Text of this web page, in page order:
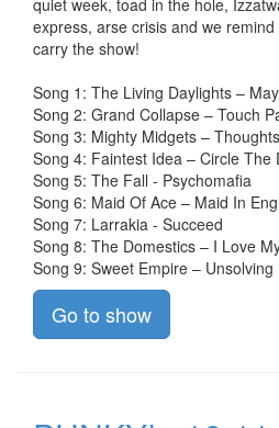
quiet week, toad in the hole,
express, arse crisis and we
carry the show!
Song 1: The Living Daylights –
Song 2: Grand Collapse – Touch
Song 3: Mighty Midgets –
Song 4: Faintest Idea – Circle The
Song 5: The Fall - Psychomafia
Song 6: Maid Of Ace – Maid In
Song 7: Larrakia - Succeed
Song 8: The Domestics – I Love
Song 9: Sweet Empire – Unsolving
Go to show